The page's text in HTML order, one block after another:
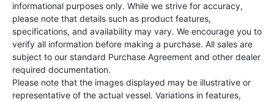
informational purposes only. While we strive for accuracy,
please note that details such as product features,
specifications, and availability may vary. We encourage you to
verify all information before making a purchase. All sales are
subject to our standard Purchase Agreement and other dealer
required documentation.
Please note that the images displayed may be illustrative or
representative of the actual vessel. Variations in features,